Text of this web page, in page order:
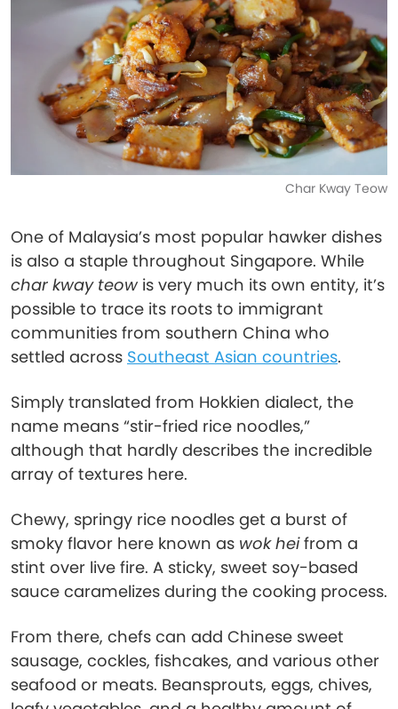
Char Kway Teow
One of Malaysia’s most popular hawker dishes
is also a staple throughout Singapore. While
char kway teowis very much its own entity, it’s
possible to trace its roots to immigrant
communities from southern China who
settled across Southeast Asian countries.
Simply translated from Hokkien dialect, the
name means “stir-fried rice noodles,”
although that hardly describes the incredible
array of textures here.
Chewy, springy rice noodles get a burst of
smoky flavor here known as wok heifrom a
stint over live fire. A sticky, sweet soy-based
sauce caramelizes during the cooking process.
From there, chefs can add Chinese sweet
sausage, cockles, fishcakes, and various other
seafood or meats. Beansprouts, eggs, chives,